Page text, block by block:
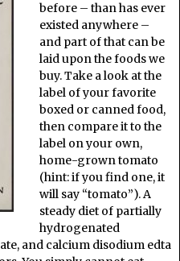
before – than has ever
existed anywhere –
and part of that can be
laid upon the foods we
buy. Take a look at the
label of your favorite
boxed or canned food,
then compare it to the
label on your own,
home-grown tomato
(hint: if you find one, it
will say “tomato”). A
steady diet of partially
hydrogenated
and calcium disodium edta